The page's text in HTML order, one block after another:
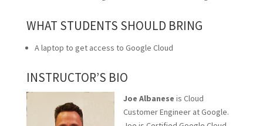
WHAT STUDENTS SHOULD BRING
A laptop to get access to Google Cloud
INSTRUCTOR’S BIO
Joe Albanese is Cloud
Customer Engineer at Google.